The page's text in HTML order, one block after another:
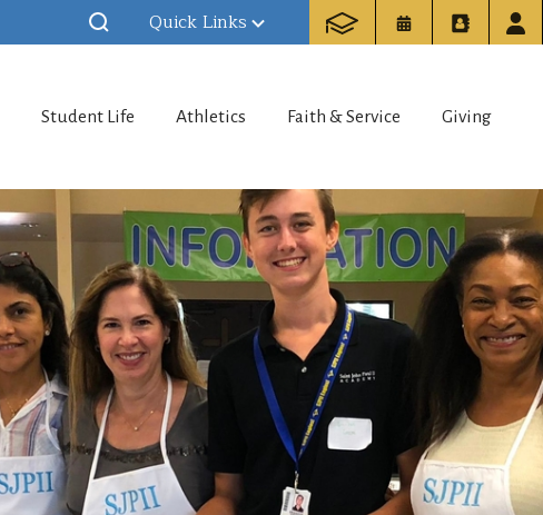
Quick Links
Student Life Athletics Faith & Service Giving